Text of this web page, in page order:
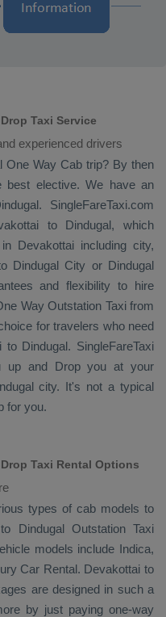
Taxi Service
experienced drivers
One Way Cab trip? By then
best elective. We have an
SingleFareTaxi.com
to Dindugal, which
Devakottai including city,
Dindugal City or Dindugal
and flexibility to hire
Way Outstation Taxifrom
for travelers who need
to Dindugal. SingleFareTaxi
up and Dropyou at your
city. It's not a typical
for you.
Taxi Rental Options
types of cab models to
Dindugal Outstation Taxi
models include Indica,
Car Rental. Devakottai to
are designed in such a
by just paying one-way